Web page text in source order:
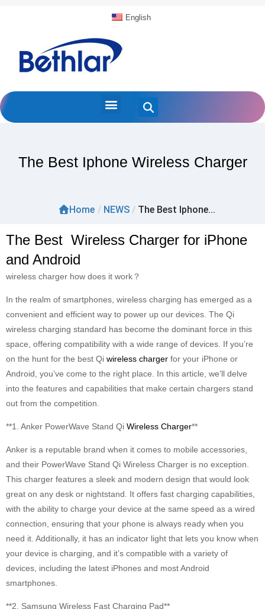
English
The Best Iphone Wireless Charger
Home / NEWS / The Best Iphone...
The Best Wireless Charger for iPhone
and Android
wireless charger how does it work？
In the realm of smartphones, wireless charging has emerged as a
convenient and efficient way to power up our devices. The Qi
wireless charging standard has become the dominant force in this
space, offering compatibility with a wide range of devices. If you’re
on the hunt for the best Qi wireless charger for your iPhone or
Android, you’ve come to the right place. In this article, we’ll delve
into the features and capabilities that make certain chargers stand
out from the competition.
**1. Anker PowerWave Stand Qi Wireless Charger**
Anker is a reputable brand when it comes to mobile accessories,
and their PowerWave Stand Qi Wireless Charger is no exception.
This charger features a sleek and modern design that would look
great on any desk or nightstand. It offers fast charging capabilities,
with the ability to charge your device at the same speed as a wired
connection, ensuring that your phone is always ready when you
need it. Additionally, it has an indicator light that lets you know when
your device is charging, and it’s compatible with a variety of
devices, including the latest iPhones and most Android
smartphones.
**2. Samsung Wireless Fast Charging Pad**